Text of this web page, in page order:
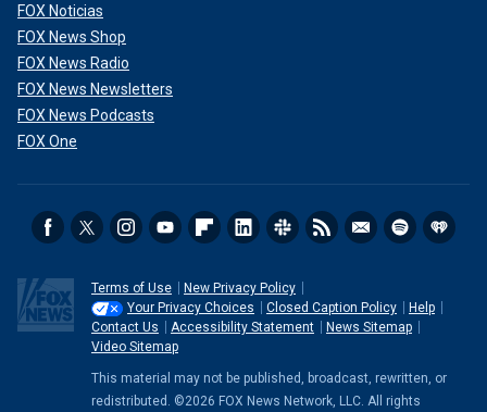
FOX Noticias
FOX News Shop
FOX News Radio
FOX News Newsletters
FOX News Podcasts
FOX One
Terms of Use
New Privacy Policy
Your Privacy Choices
Closed Caption Policy
Help
Contact Us
Accessibility Statement
News Sitemap
Video Sitemap
This material may not be published, broadcast, rewritten, or
redistributed. ©2026 FOX News Network, LLC. All rights